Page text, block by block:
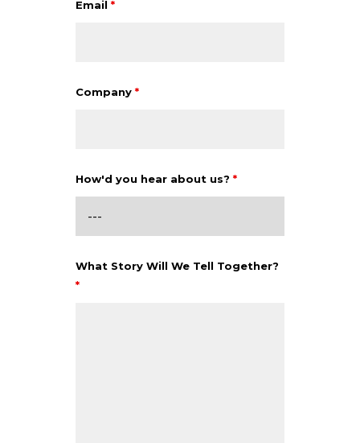
Email *
Company *
How'd you hear about us? *
What Story Will We Tell Together?
*